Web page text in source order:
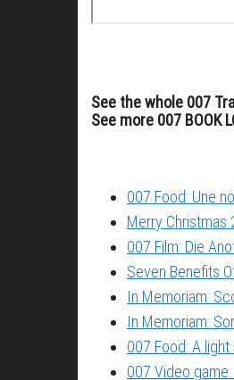
See the whole 007
See more 007 BOOK
007 Food: Une
Merry Christmas
007 Film: Die
Seven Benefits
In Memoriam:
In Memoriam:
007 Food: A
007 Video